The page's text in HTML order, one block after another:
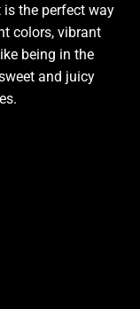
is the perfect way
colors, vibrant
being in the
and juicy
.